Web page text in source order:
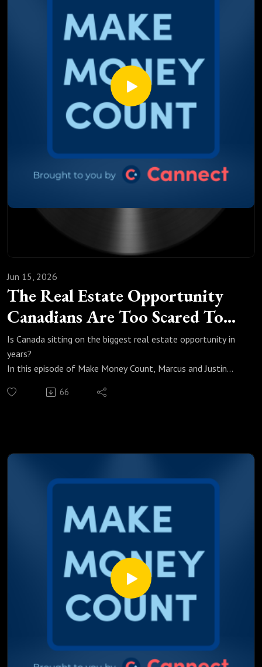
How a stronger US stance puts pressure on the Canadian
dollar, and why that could force the Bank of Canada's hand
for rates, and what it means for your mortgage choice
This episode isn't your usual headline recap, it's a real
breakdown of how one Fed meeting can move your
mortgage rate, fact checked by two people who actually do
this for a living.
broker next.
The Real Estate Opportunity
Canadians Are Too Scared To
Take
Jun 15, 2026
Is Canada sitting on the biggest real estate opportunity in
years?
In this episode of Make Money Count, Marcus and Justin
market, why prices are 20% off peak, and why most
affordability improvements actually mean
the market
already buying them
The distressed real estate deals that smart money and
Why the rental market is still under pressure and what it
means for builders and investors
The labor shortage risk nobody is talking about and why it
matters for the future of housing
This episode is not about panic. It is about seeing the
Watch till the end. The housing market is shifting and the
window that is open right now will not stay open forever.
66